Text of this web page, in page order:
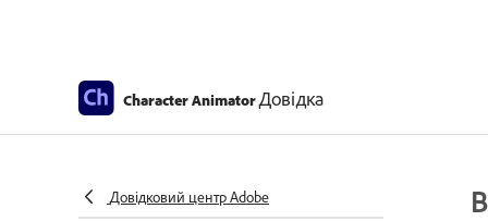
Character AnimatorДовідка
Довідковий центр Adobe